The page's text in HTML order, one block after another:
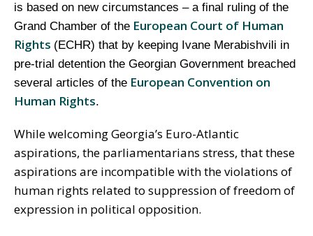
is based on new circumstances – a final ruling of the
Grand Chamber of the European Court of Human
Rights (ECHR) that by keeping Ivane Merabishvili in
pre-trial detention the Georgian Government breached
several articles of the European Convention on
Human Rights.
While welcoming Georgia’s Euro-Atlantic
aspirations, the parliamentarians stress, that these
aspirations are incompatible with the violations of
human rights related to suppression of freedom of
expression in political opposition.